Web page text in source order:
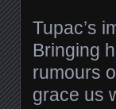
Tupac’s
Bringing
rumours
grace us